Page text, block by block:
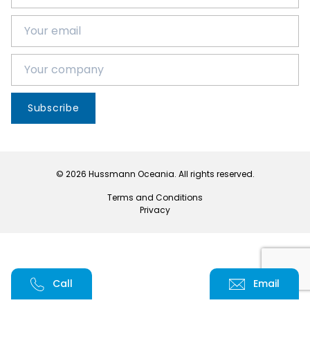
Call Email
Subscribe
© 2026 Hussmann Oceania. All rights reserved.
Terms and Conditions
Privacy